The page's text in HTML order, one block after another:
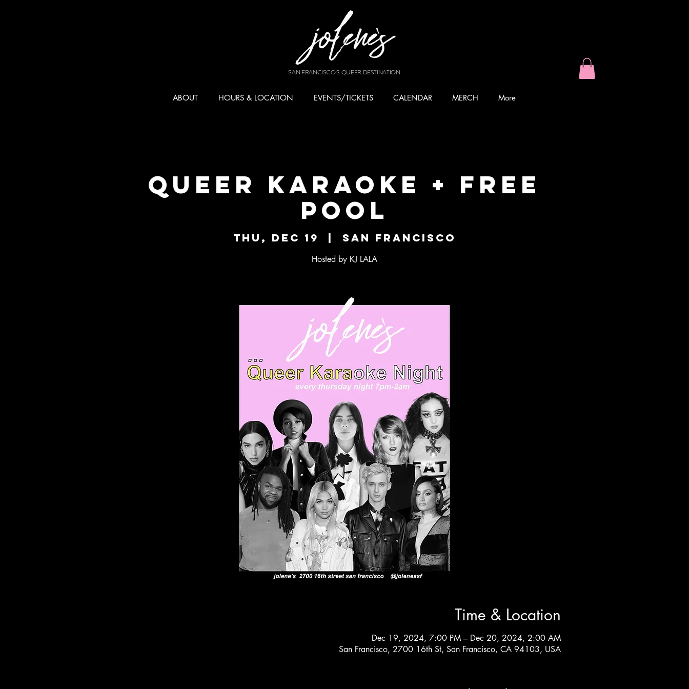
SAN FRANCISCO'S QUEER DESTINATION
ABOUT HOURS & LOCATION EVENTS/TICKETS CALENDAR MERCH More
Queer Karaoke + Free
Pool
Thu, Dec 19 San Francisco
Hosted by KJ LALA
Time & Location
Dec 19, 2024, 7:00 PM – Dec 20, 2024, 2:00 AM
San Francisco, 2700 16th St, San Francisco, CA 94103, USA